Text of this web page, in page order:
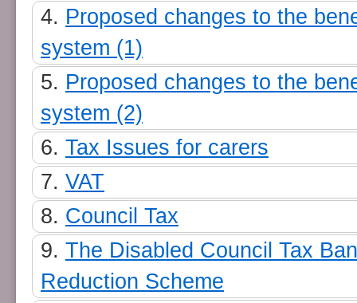
Proposed changes to the
system (1)
Proposed changes to the
system (2)
Tax Issues for carers
VAT
Council Tax
The Disabled Council Tax
Reduction Scheme